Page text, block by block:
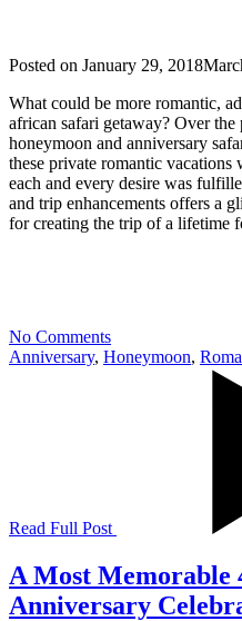
Posted on January 29, 2018
What could be more romantic,
african safari getaway? Over the
honeymoon and anniversary
these private romantic vacations
each and every desire was
and trip enhancements offers a
for creating the trip of a lifetime
No Comments
Anniversary, Honeymoon,
Read Full Post
A Most Memorable
Anniversary